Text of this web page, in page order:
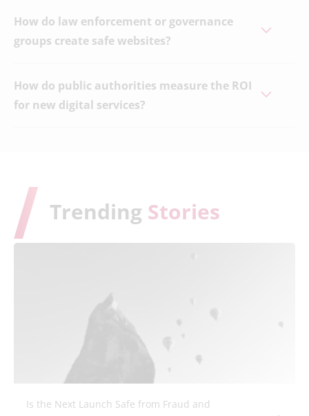
How do law enforcement or governance
groups create safe websites?
How do public authorities measure the ROI
for new digital services?
Is the Next Launch Safe from Fraud and
Trending Stories